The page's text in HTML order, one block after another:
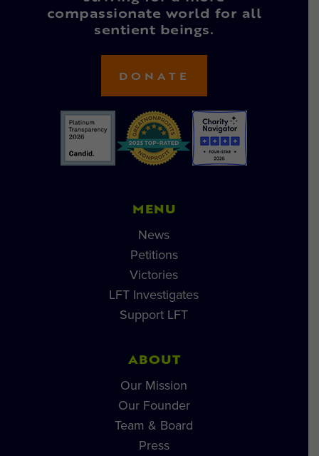
compassionate world for all
sentient beings.
DONATE
MENU
News
Petitions
Victories
LFT Investigates
Support LFT
ABOUT
Our Mission
Our Founder
Team & Board
Press